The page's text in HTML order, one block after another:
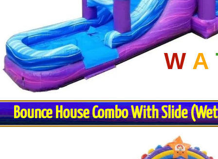
W A
Bounce House Combo With Slide